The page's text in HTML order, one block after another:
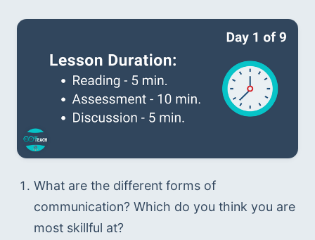
What are the different forms of
communication? Which do you think you are
most skillful at?